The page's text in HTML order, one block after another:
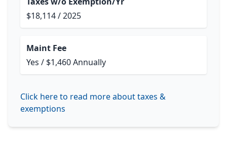
$18,114 / 2025
Maint Fee
Yes / $1,460 Annually
Click here to read more about taxes &
exemptions